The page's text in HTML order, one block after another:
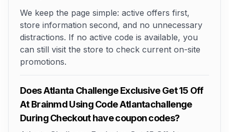
We keep the page simple: active offers first,
store information second, and no unnecessary
distractions. If no active code is available, you
can still visit the store to check current on-site
promotions.
Does Atlanta Challenge Exclusive Get 15 Off
At Brainmd Using Code Atlantachallenge
During Checkout have coupon codes?